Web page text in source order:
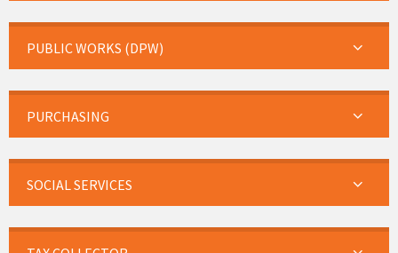
PUBLIC WORKS (DPW)
PURCHASING
SOCIAL SERVICES